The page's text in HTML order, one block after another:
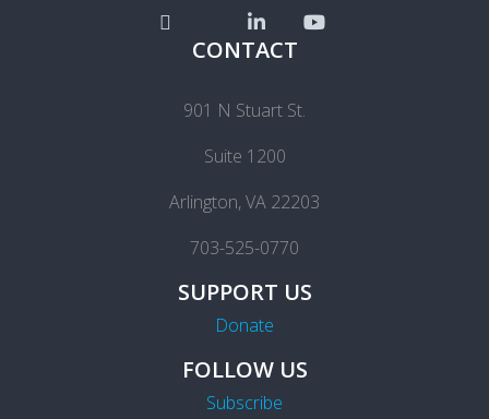
CONTACT
901 N Stuart St.
Suite 1200
Arlington, VA 22203
703-525-0770
SUPPORT US
Donate
FOLLOW US
Subscribe